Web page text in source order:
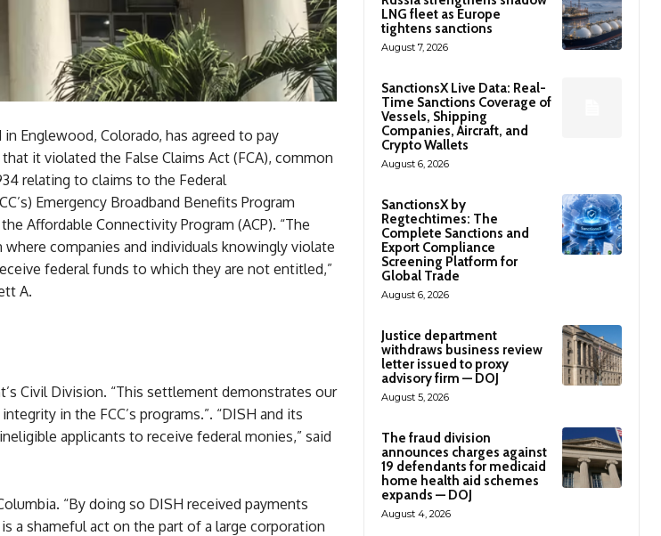
Englewood, Colorado, has agreed to pay
it violated the False Claims Act (FCA), common
relating to claims to the Federal
Emergency Broadband Benefits Program
Affordable Connectivity Program (ACP). “The
companies and individuals knowingly violate
federal funds to which they are not entitled,”
A.
Civil Division. “This settlement demonstrates our
in the FCC’s programs.”. “DISH and its
applicants to receive federal monies,” said
“By doing so DISH received payments
a shameful act on the part of a large corporation
LNG fleet as Europe
tightens sanctions
August 7, 2026
SanctionsX Live Data: Real-
Time Sanctions Coverage of
Vessels, Shipping
Companies, Aircraft, and
Crypto Wallets
August 6, 2026
SanctionsX by
Regtechtimes: The
Complete Sanctions and
Export Compliance
Screening Platform for
Global Trade
August 6, 2026
Justice department
withdraws business review
letter issued to proxy
advisory firm — DOJ
August 5, 2026
The fraud division
announces charges against
19 defendants for medicaid
home health aid schemes
expands — DOJ
August 4, 2026